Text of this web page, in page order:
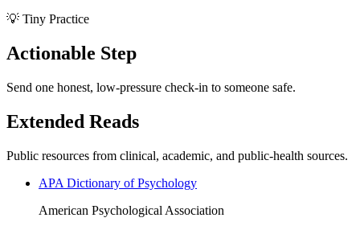
💡 Tiny Practice
Actionable Step
Send one honest, low-pressure check-in to someone safe.
Extended Reads
Public resources from clinical, academic, and public-health sources.
APA Dictionary of Psychology
American Psychological Association